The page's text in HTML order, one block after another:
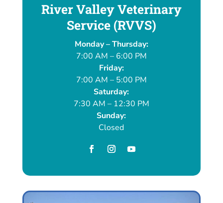
River Valley Veterinary
Service (RVVS)
Monday – Thursday:
7:00 AM – 6:00 PM
Friday:
7:00 AM – 5:00 PM
Saturday:
7:30 AM – 12:30 PM
Sunday:
Closed